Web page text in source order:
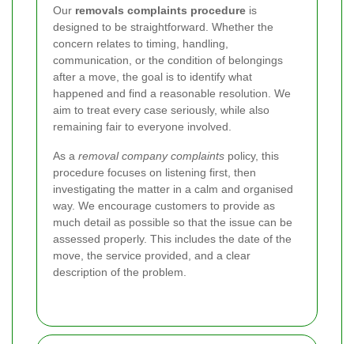
Our removals complaints procedure is
designed to be straightforward. Whether the
concern relates to timing, handling,
communication, or the condition of belongings
after a move, the goal is to identify what
happened and find a reasonable resolution. We
aim to treat every case seriously, while also
remaining fair to everyone involved.
As a removal company complaints policy, this
procedure focuses on listening first, then
investigating the matter in a calm and organised
way. We encourage customers to provide as
much detail as possible so that the issue can be
assessed properly. This includes the date of the
move, the service provided, and a clear
description of the problem.